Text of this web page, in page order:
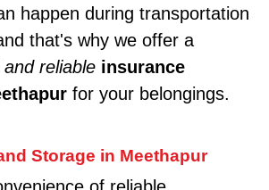
happen during transportation
that's why we offer a
reliable insurance
for your belongings.
Storage in Meethapur